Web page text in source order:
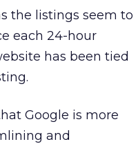
the listings seem to
each 24-hour
has been tied
Google is more
and